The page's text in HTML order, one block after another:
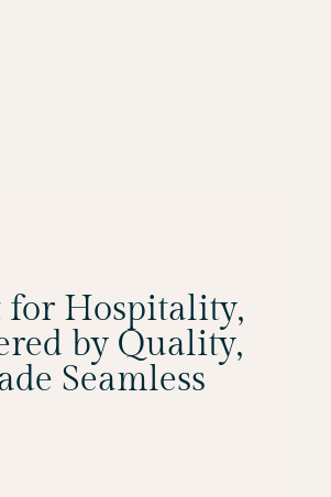
Hospitality,
by Quality,
Seamless